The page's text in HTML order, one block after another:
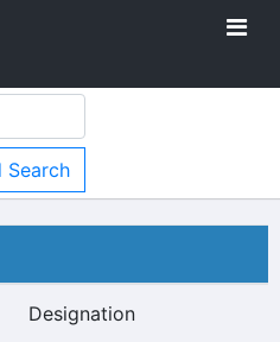
Search
Designation